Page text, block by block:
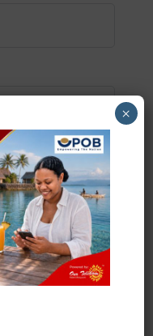
in this browser
×